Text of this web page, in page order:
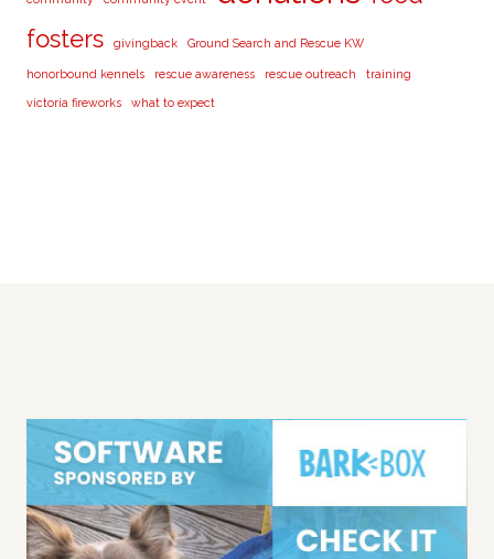
fosters
givingback Ground Search and Rescue KW
honorbound kennels rescue awareness rescue outreach training
victoria fireworks what to expect